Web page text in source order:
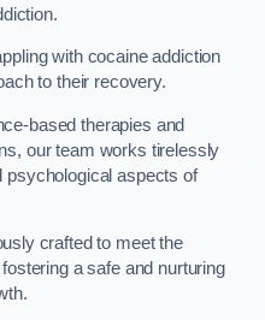
with cocaine addiction
to their recovery.
based therapies and
our team works tirelessly
psychological aspects of
crafted to meet the
a safe and nurturing